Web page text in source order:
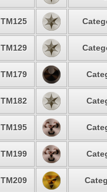
TM125
TM129
TM179
TM182
TM195
TM199
TM209